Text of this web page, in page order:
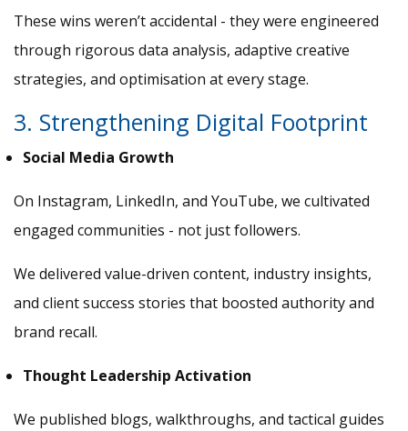
These wins weren’t accidental - they were engineered
through rigorous data analysis, adaptive creative
strategies, and optimisation at every stage.
3. Strengthening Digital Footprint
Social Media Growth
On Instagram, LinkedIn, and YouTube, we cultivated
engaged communities - not just followers.
We delivered value-driven content, industry insights,
and client success stories that boosted authority and
brand recall.
Thought Leadership Activation
We published blogs, walkthroughs, and tactical guides